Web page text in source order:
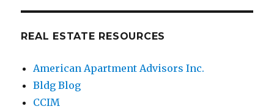
REAL ESTATE RESOURCES
American Apartment Advisors Inc.
Bldg Blog
CCIM